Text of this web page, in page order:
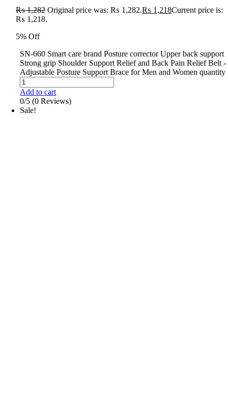
₨1,282 Original price was: ₨ 1,282.₨ 1,218Current price is:
₨ 1,218.
5% Off
SN-660 Smart care brand Posture corrector Upper back support
Strong grip Shoulder Support Relief and Back Pain Relief Belt -
Adjustable Posture Support Brace for Men and Women quantity
Add to cart
0/5 (0 Reviews)
Sale!